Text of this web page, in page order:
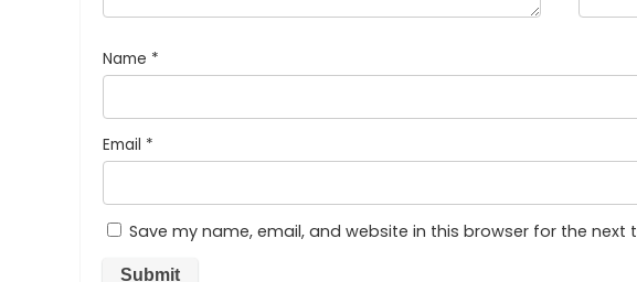
Name *
Email *
Save my name, email, and website in this browser for the next